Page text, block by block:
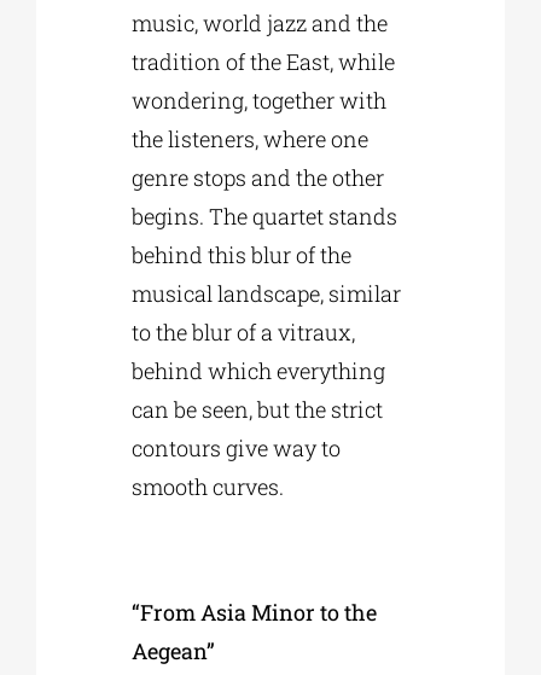
music, world jazz and the
tradition of the East, while
wondering, together with
the listeners, where one
genre stops and the other
begins. The quartet stands
behind this blur of the
musical landscape, similar
to the blur of a vitraux,
behind which everything
can be seen, but the strict
contours give way to
smooth curves.
“From Asia Minor to the
Aegean”